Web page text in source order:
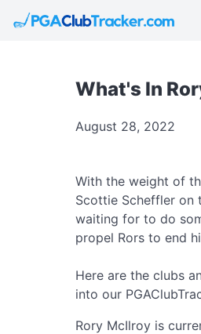
What's In
August 28, 2022
With the weight of
Scottie Scheffler on
waiting for to do
propel Rors to end
Here are the clubs
into our
Rory McIlroy is